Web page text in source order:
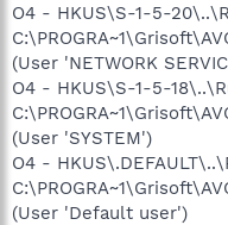
O4 - HKUS\S-1-5-
(User 'NETWORK
O4 - HKUS\S-1-5-
(User 'SYSTEM')
O4 -
(User 'Default user')